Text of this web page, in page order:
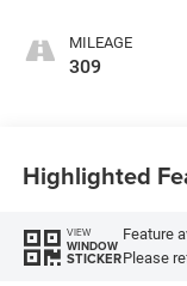
MILEAGE
309
Highlighted
VIEW
WINDOW
STICKER
Feature
Please